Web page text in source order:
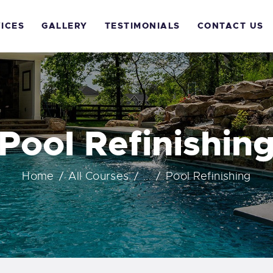
GALLERY TESTIMONIALS CONTACT US
Home All Courses ... Pool Refinishing
US
US